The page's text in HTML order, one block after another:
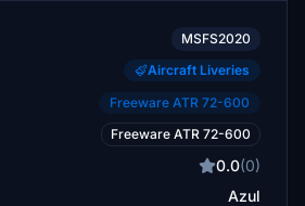
MSFS2020
Aircraft Liveries
Freeware ATR 72-600
Freeware ATR 72-600
0.0(0)
Azul